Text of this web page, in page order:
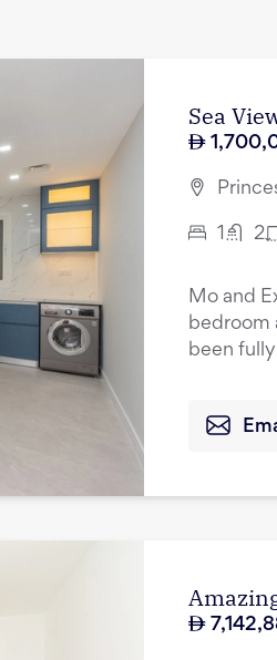
Sea
2
Mo and
bedroom
been fully